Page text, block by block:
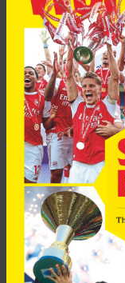
England’s fans are
bring abroad with
Germany at the
problem being that
of obscure
abroad and create
patriotism; which Dr
scoundrel.” Yet
happened to
to the Tottenham
gratuitous.
No credit at all to
after all the horrors
always behaved
there is no hope